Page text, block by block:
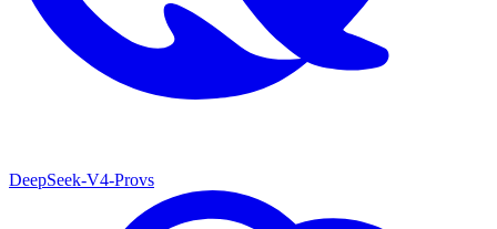
DeepSeek-V4-Provs